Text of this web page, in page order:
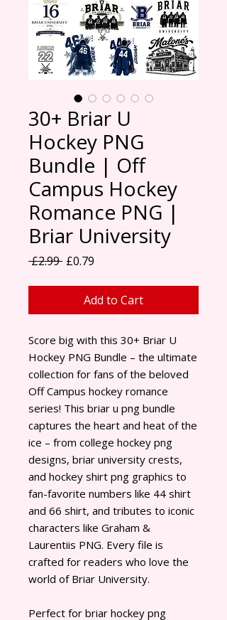
30+ Briar U
Hockey PNG
Bundle | Off
Campus Hockey
Romance PNG |
Briar University
£2.99 Regular Price
£0.79
Add to Cart
Score big with this 30+ Briar U
Hockey PNG Bundle – the ultimate
collection for fans of the beloved
Off Campus hockey romance
series! This briar u png bundle
captures the heart and heat of the
ice – from college hockey png
designs, briar university crests,
and hockey shirt png graphics to
fan-favorite numbers like 44 shirt
and 66 shirt, and tributes to iconic
characters like Graham &
Laurentiis PNG. Every file is
crafted for readers who love the
world of Briar University.
Perfect for briar hockey png